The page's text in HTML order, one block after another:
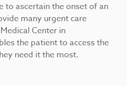
to ascertain the onset of an
many urgent care
Center in
the patient to access the
need it the most.